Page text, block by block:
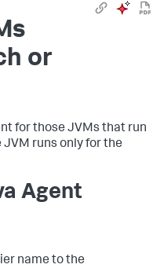
or
for those JVMs that run
runs only for the
Agent
name to the